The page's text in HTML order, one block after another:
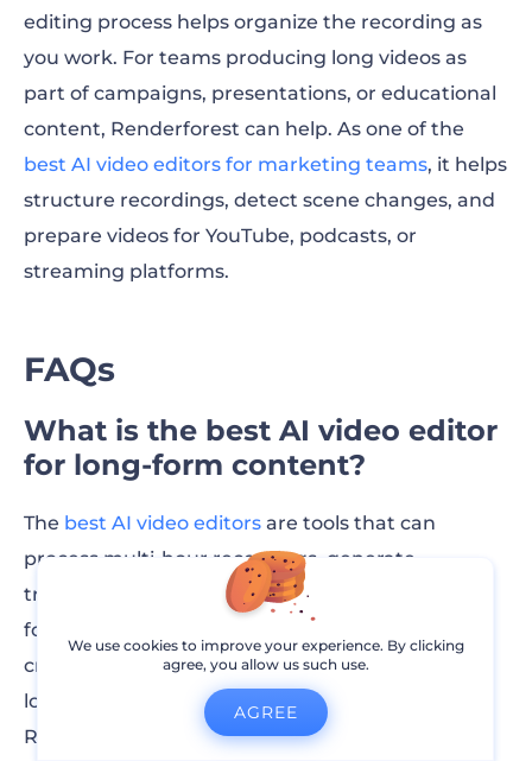
editing process helps organize the recording as
you work. For teams producing long videos as
part of campaigns, presentations, or educational
content, Renderforest can help. As one of the
best AI video editors for marketing teams, it helps
structure recordings, detect scene changes, and
prepare videos for YouTube, podcasts, or
streaming platforms.
FAQs
What is the best AI video editor
for long-form content?
The best AI video editors are tools that can
process multi-hour recordings, generate
transcripts, detect highlights, and organize
footage into chapters. These features help
creators edit podcasts, webinars, interviews, and
long YouTube videos much faster. Platforms like
Renderforest are built for this type of workflow,
We use cookies to improve your experience. By clicking
agree, you allow us such use.
AGREE